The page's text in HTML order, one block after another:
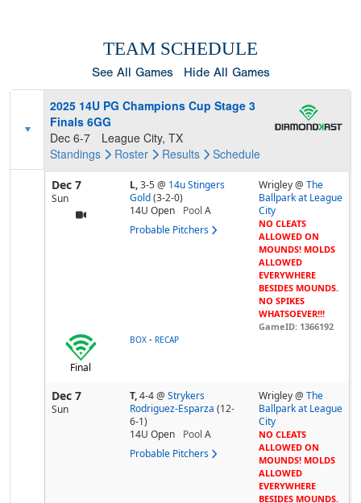
TEAM SCHEDULE
See All Games Hide All Games
2025 14U PG Champions Cup Stage 3
Finals 6GG
Dec 6-7
League City, TX
Standings
Roster Results Schedule
Dec 7
Sun
L,3-5@ 14u Stingers
Gold (3-2-0)
14U Open
Pool A
Probable Pitchers
Wrigley @The
Ballpark at League
City
NO CLEATS
ALLOWED ON
MOUNDS! MOLDS
ALLOWED
EVERYWHERE
BESIDES MOUNDS.
NO SPIKES
WHATSOEVER!!!
GameID: 1366192
Final
BOX - RECAP
Dec 7
Sun
T,4-4@ Strykers
Rodriguez-Esparza (12-
6-1)
14U Open
Pool A
Probable Pitchers
Wrigley @The
Ballpark at League
City
NO CLEATS
ALLOWED ON
MOUNDS! MOLDS
ALLOWED
EVERYWHERE
BESIDES MOUNDS.